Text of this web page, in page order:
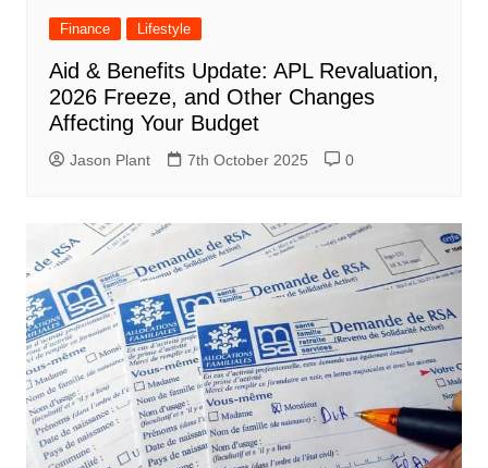
Finance Lifestyle
Aid & Benefits Update: APL Revaluation,
2026 Freeze, and Other Changes
Affecting Your Budget
Jason Plant 7th October 2025 0